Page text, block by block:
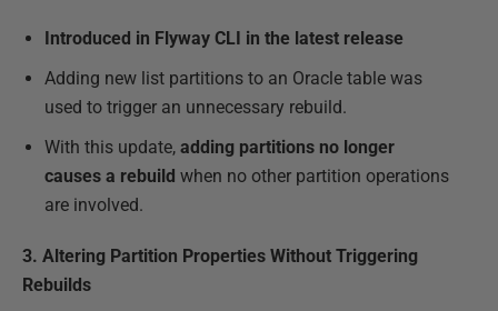
Introduced in Flyway CLI in the latest release
Adding new list partitions to an Oracle table was
used to trigger an unnecessary rebuild.
With this update, adding partitions no longer
causes a rebuild when no other partition operations
are involved.
3. Altering Partition Properties Without Triggering
Rebuilds